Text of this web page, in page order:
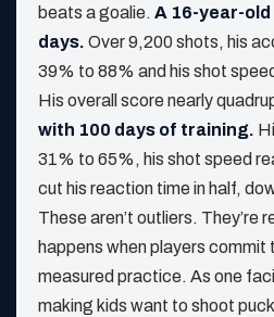
beats a goalie. A 16-year-
days. Over 9,200 shots, his
39% to 88% and his shot
His overall score nearly
with 100 days of training.
31% to 65%, his shot speed
cut his reaction time in half,
These aren’t outliers. They’re
happens when players commit
measured practice. As one
making kids want to shoot